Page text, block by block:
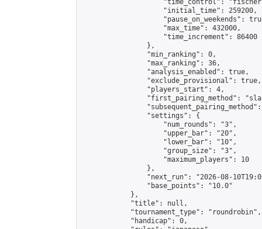
"time_control":
                    "initial_time": 259200,
"pause_on_weekends":
                    "max_time": 432000,
                    "time_increment": 86400
                },
                "min_ranking": 0,
                "max_ranking": 36,
                "analysis_enabled": true,
                "exclude_provisional": true,
                "players_start": 4,
"first_pairing_method":
                "settings": {
                    "num_rounds": "3",
                    "upper_bar": "20",
                    "lower_bar": "10",
                    "group_size": "3",
                    "maximum_players": 10
                },
"next_run": "2026-08-
                "base_points": "10.0"
            },
            "title": null,
            "tournament_type": "roundrobin",
            "handicap": 0,